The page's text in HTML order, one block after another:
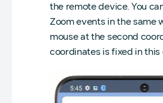
the remote device. You
Zoom events in the same
mouse at the second
coordinates is fixed in this